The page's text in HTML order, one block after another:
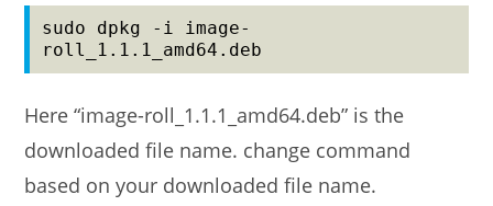
sudo dpkg -i image-
roll_1.1.1_amd64.deb
Here “image-roll_1.1.1_amd64.deb” is the
downloaded file name. change command
based on your downloaded file name.